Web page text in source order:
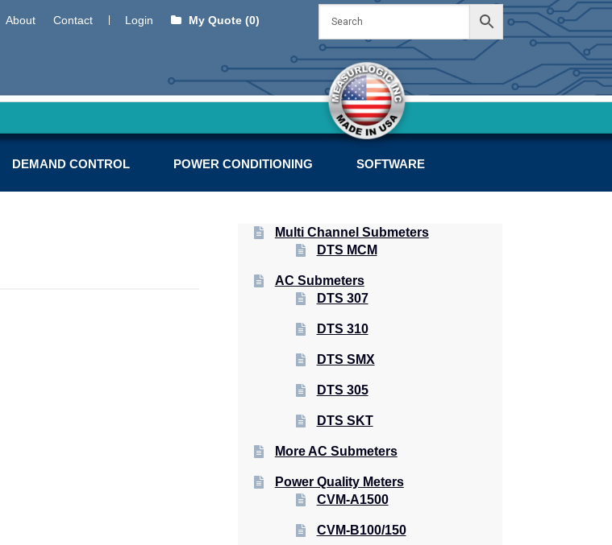
navigation
About Contact Login My Quote (0)
DEMAND CONTROL POWER CONDITIONING SOFTWARE
Multi Channel Submeters
DTS MCM
AC Submeters
DTS 307
DTS 310
DTS SMX
DTS 305
DTS SKT
More AC Submeters
Power Quality Meters
CVM-A1500
CVM-B100/150